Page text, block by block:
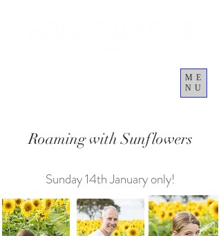
ME
NU
Roaming with Sunflowers
Sunday 14th January only!